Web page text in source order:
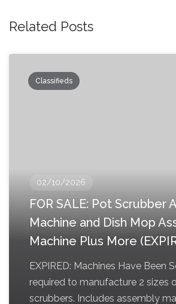
Related Posts
Classifieds
02/10/2026
FOR SALE: Pot Scrubber
Machine and Dish Mop
Machine Plus More
EXPIRED: Machines Have Been
required to manufacture 2 sizes
scrubbers. Includes assembly